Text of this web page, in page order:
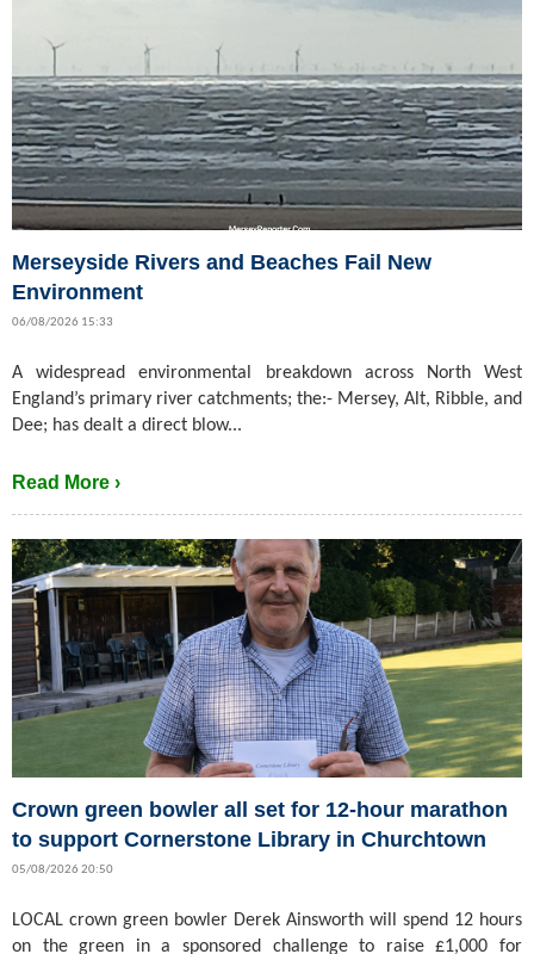
Merseyside Rivers and Beaches Fail New
Environment
06/08/2026 15:33
A widespread environmental breakdown across North West
England’s primary river catchments; the:- Mersey, Alt, Ribble, and
Dee; has dealt a direct blow...
Read More ›
Crown green bowler all set for 12-hour marathon
to support Cornerstone Library in Churchtown
05/08/2026 20:50
LOCAL crown green bowler Derek Ainsworth will spend 12 hours
on the green in a sponsored challenge to raise £1,000 for